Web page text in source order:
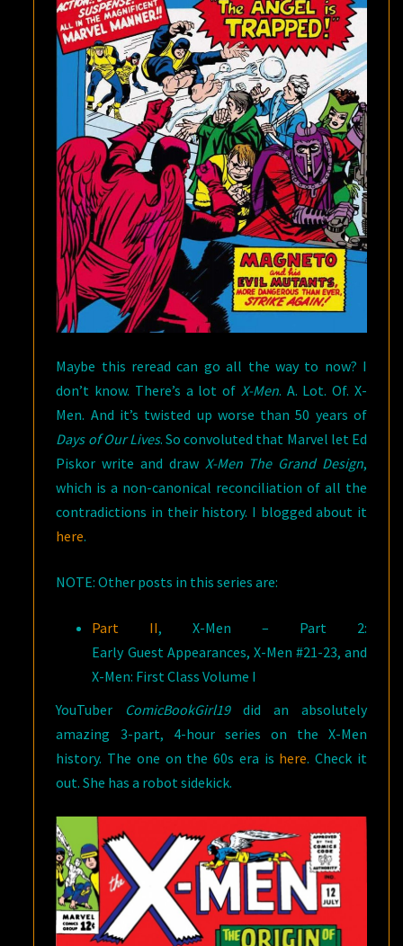
Maybe this reread can go all the way to now? I
don’t know. There’s a lot of X-Men. A. Lot. Of. X-
Men. And it’s twisted up worse than 50 years of
Days of Our Lives. So convoluted that Marvel let Ed
Piskor write and draw X-Men The Grand Design,
which is a non-canonical reconciliation of all the
contradictions in their history. I blogged about it
here.
NOTE: Other posts in this series are:
Part II, X-Men – Part 2:
Early Guest Appearances, X-Men #21-23, and
X-Men: First Class Volume I
YouTuber ComicBookGirl19did an absolutely
amazing 3-part, 4-hour series on the X-Men
history. The one on the 60s era is here. Check it
out. She has a robot sidekick.